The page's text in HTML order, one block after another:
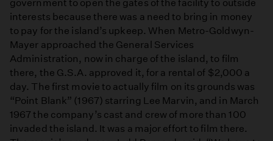
government to open the gates of the facility to outside
interests because there was a need to bring in money
to pay for the island’s upkeep. When Metro-Goldwyn-
Mayer approached the General Services
Administration, now in charge of the island, to film
there, the G.S.A. approved it, for a rental of $2,000 a
day. The first movie to actually film on its grounds was
“Point Blank” (1967) starring Lee Marvin, and in March
1967 the company’s cast and crew of more than 100
invaded the island. It was a major effort to film there.